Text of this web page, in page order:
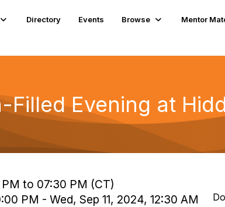
Directory Events Browse
Mentor
Filled Evening at
to 07:30 PM (CT)
PM - Wed, Sep 11, 2024, 12:30 AM